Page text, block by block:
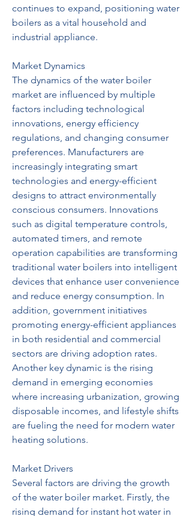
continues to expand, positioning water
boilers as a vital household and
industrial appliance.
Market Dynamics
The dynamics of the water boiler
market are influenced by multiple
factors including technological
innovations, energy efficiency
regulations, and changing consumer
preferences. Manufacturers are
increasingly integrating smart
technologies and energy-efficient
designs to attract environmentally
conscious consumers. Innovations
such as digital temperature controls,
automated timers, and remote
operation capabilities are transforming
traditional water boilers into intelligent
devices that enhance user convenience
and reduce energy consumption. In
addition, government initiatives
promoting energy-efficient appliances
in both residential and commercial
sectors are driving adoption rates.
Another key dynamic is the rising
demand in emerging economies
where increasing urbanization, growing
disposable incomes, and lifestyle shifts
are fueling the need for modern water
heating solutions.
Market Drivers
Several factors are driving the growth
of the water boiler market. Firstly, the
rising demand for instant hot water in